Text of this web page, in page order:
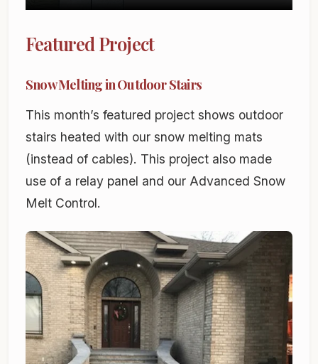
Featured Project
Snow Melting in Outdoor Stairs
This month’s featured project shows outdoor
stairs heated with our snow melting mats
(instead of cables). This project also made
use of a relay panel and our Advanced Snow
Melt Control.